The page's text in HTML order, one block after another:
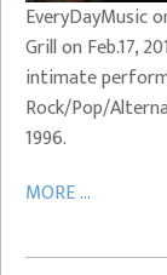
EveryDayMusic
Grill on Feb.17,
intimate
Rock/Pop/
1996.
MORE ...